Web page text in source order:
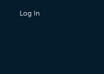
Log In